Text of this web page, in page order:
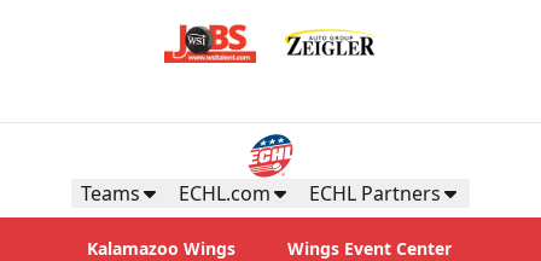
Teams ECHL.com ECHL Partners
Kalamazoo Wings Wings Event Center